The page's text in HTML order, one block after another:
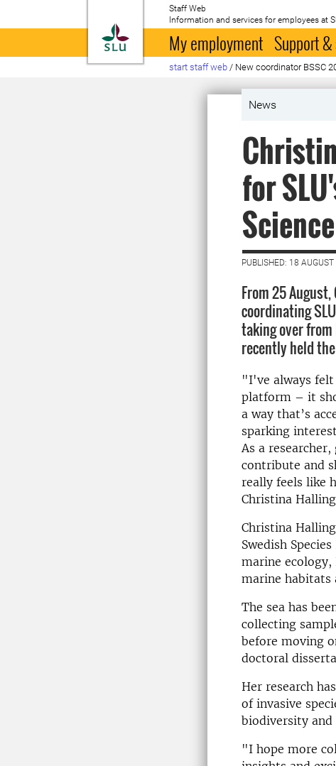
To startpage
Staff Web
Information and services for employees at
My employment Support
start staff web / New coordinator BSSC
News
for
PUBLISHED: 18
From 25
coordinating
taking over from
recently held
"I've always felt
platform – it
a way that’s
sparking
As a
contribute and
really feels like
Christina
Christina
Swedish
marine ecology,
marine habitats
The sea has
collecting
before moving
doctoral
Her research
of invasive
biodiversity
"I hope more